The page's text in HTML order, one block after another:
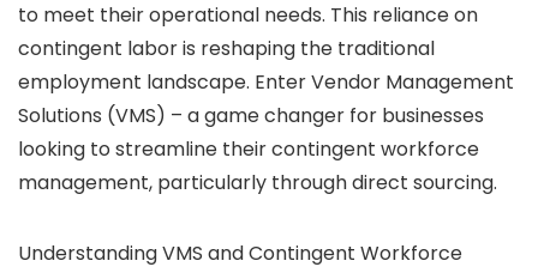
to meet their operational needs. This reliance on
contingent labor is reshaping the traditional
employment landscape. Enter Vendor Management
Solutions (VMS) – a game changer for businesses
looking to streamline their contingent workforce
management, particularly through direct sourcing.
Understanding VMS and Contingent Workforce